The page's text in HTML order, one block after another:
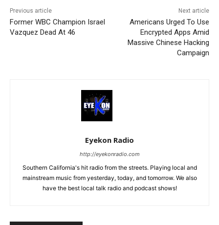
Previous article
Former WBC Champion Israel
Vazquez Dead At 46
Next article
Americans Urged To Use
Encrypted Apps Amid
Massive Chinese Hacking
Campaign
Eyekon Radio
http://eyekonradio.com
Southern California's hit radio from the streets. Playing local and
mainstream music from yesterday, today, and tomorrow. We also
have the best local talk radio and podcast shows!